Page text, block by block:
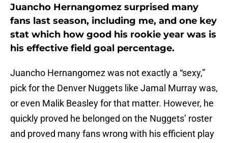
Juancho Hernangomez surprised many
fans last season, including me, and one key
stat which how good his rookie year was is
his effective field goal percentage.
Juancho Hernangomez was not exactly a “sexy,”
pick for the Denver Nuggets like Jamal Murray was,
or even Malik Beasley for that matter. However, he
quickly proved he belonged on the Nuggets’ roster
and proved many fans wrong with his efficient play